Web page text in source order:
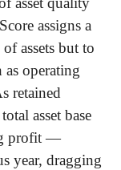
assigns a
assets but to
as operating
retained
asset base
profit —
year, dragging